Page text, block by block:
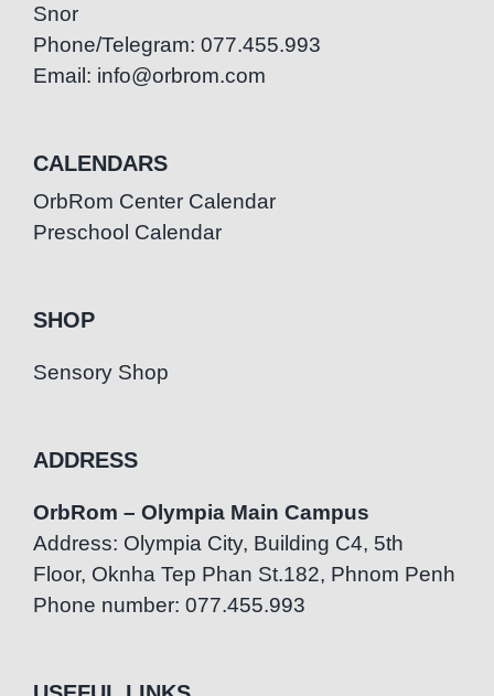
Snor
Phone/Telegram: 077.455.993
Email: info@orbrom.com
CALENDARS
OrbRom Center Calendar
Preschool Calendar
SHOP
Sensory Shop
ADDRESS
OrbRom – Olympia Main Campus
Address: Olympia City, Building C4, 5th
Floor, Oknha Tep Phan St.182, Phnom Penh
Phone number: 077.455.993